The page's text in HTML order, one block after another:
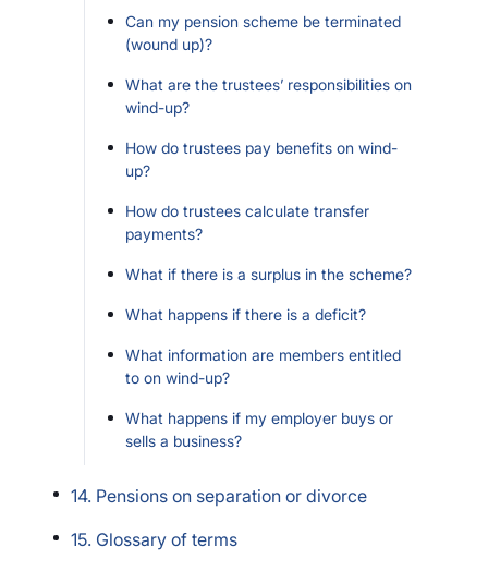
Can my pension scheme be terminated
(wound up)?
What are the trustees’ responsibilities on
wind-up?
How do trustees pay benefits on wind-
up?
How do trustees calculate transfer
payments?
What if there is a surplus in the scheme?
What happens if there is a deficit?
What information are members entitled
to on wind-up?
What happens if my employer buys or
sells a business?
14. Pensions on separation or divorce
15. Glossary of terms